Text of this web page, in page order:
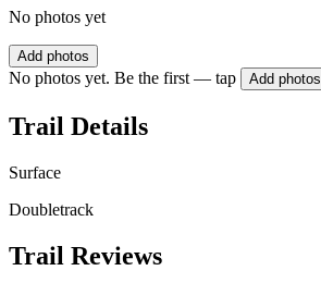
No photos yet
Add photos
No photos yet. Be the first — tap Add photos
Trail Details
Surface
Doubletrack
Trail Reviews